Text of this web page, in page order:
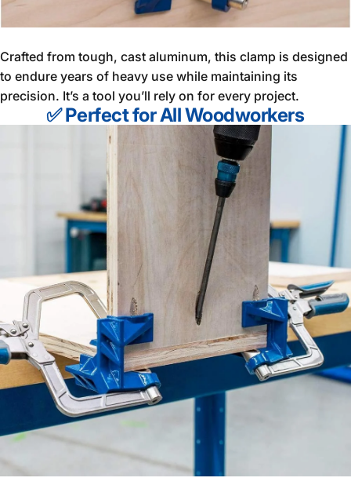
Crafted from tough, cast aluminum, this clamp is designed
to endure years of heavy use while maintaining its
precision. It’s a tool you’ll rely on for every project.
✅ Perfect for All Woodworkers